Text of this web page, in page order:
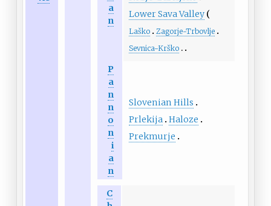
a
n
Lower Sava Valley
Laško
Zagorje-Trbovlje
Sevnica-Krško
P
a
n
n
o
n
i
a
n
Slovenian Hills
Prlekija Haloze
Prekmurje
C